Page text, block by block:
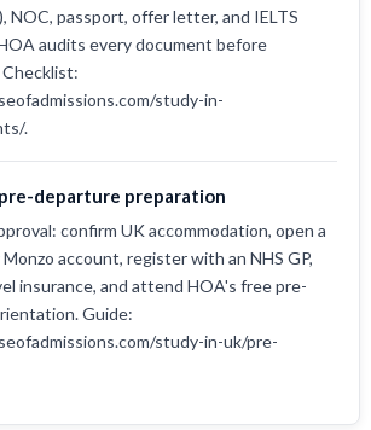
NOC, passport, offer letter, and IELTS
audits every document before
Checklist:
study-in-
.
departure preparation
confirm UK accommodation, open a
account, register with an NHS GP,
insurance, and attend HOA's free pre-
Guide:
study-in-uk/pre-